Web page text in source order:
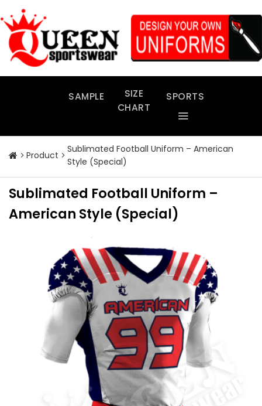
to
content
SAMPLE
SIZE
CHART
SPORTS
Product
Sublimated Football Uniform – American
Style (Special)
Sublimated Football Uniform –
American Style (Special)